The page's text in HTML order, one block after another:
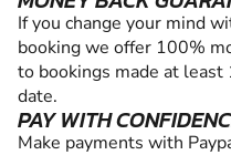
If you change your mind
booking we offer 100%
to bookings made at least
date.
PAY WITH
Make payments with